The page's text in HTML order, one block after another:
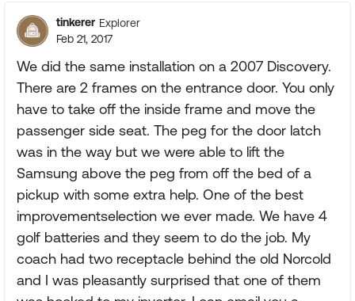
tinkerer Explorer
Feb 21, 2017
We did the same installation on a 2007 Discovery.
There are 2 frames on the entrance door. You only
have to take off the inside frame and move the
passenger side seat. The peg for the door latch
was in the way but we were able to lift the
Samsung above the peg from off the bed of a
pickup with some extra help. One of the best
improvementselection we ever made. We have 4
golf batteries and they seem to do the job. My
coach had two receptacle behind the old Norcold
and I was pleasantly surprised that one of them